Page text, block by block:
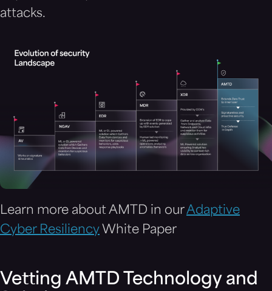
attacks.
Learn more about AMTD in ourAdaptive
Cyber Resiliency White Paper
Vetting AMTD Technology and